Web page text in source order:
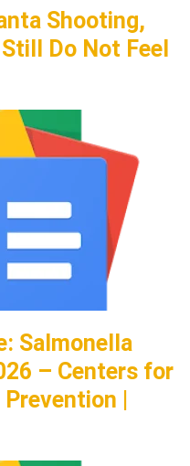
Shooting,
Do Not Feel
Salmonella
– Centers for
|